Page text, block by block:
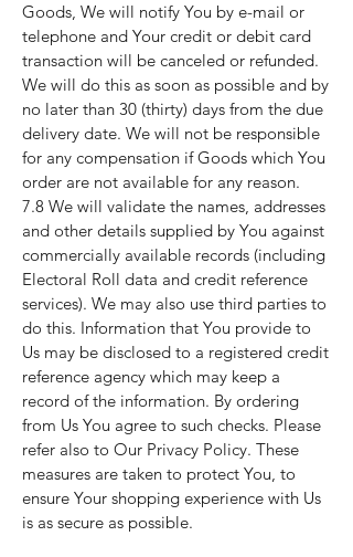
Goods, We will notify You by e-mail or
telephone and Your credit or debit card
transaction will be canceled or refunded.
We will do this as soon as possible and by
no later than 30 (thirty) days from the due
delivery date. We will not be responsible
for any compensation if Goods which You
order are not available for any reason.
7.8 We will validate the names, addresses
and other details supplied by You against
commercially available records (including
Electoral Roll data and credit reference
services). We may also use third parties to
do this. Information that You provide to
Us may be disclosed to a registered credit
reference agency which may keep a
record of the information. By ordering
from Us You agree to such checks. Please
refer also to Our Privacy Policy. These
measures are taken to protect You, to
ensure Your shopping experience with Us
is as secure as possible.